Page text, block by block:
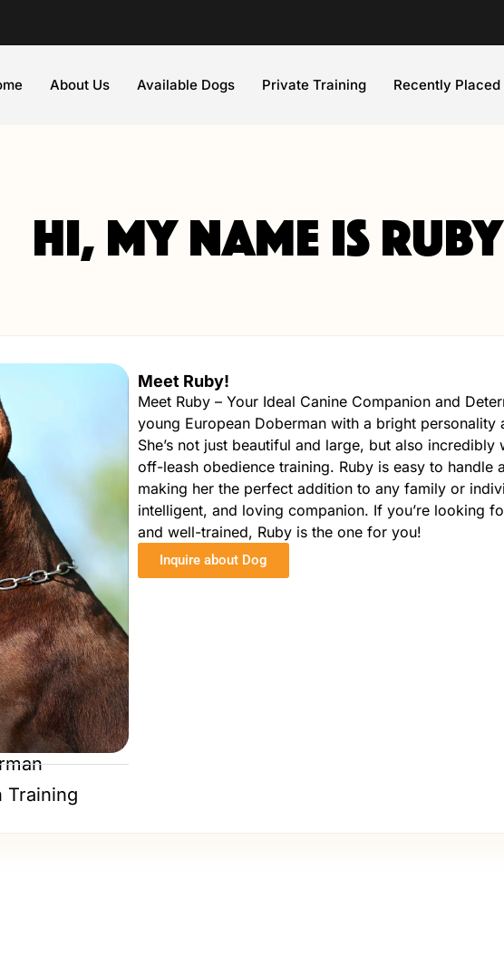
About Us Available Dogs Private Training Recently Placed
Hi, my name is
Training
Meet Ruby!
Meet Ruby – Your Ideal Canine Companion and
young European Doberman with a bright personality
She’s not just beautiful and large, but also
off-leash obedience training. Ruby is easy to handle
making her the perfect addition to any family or
intelligent, and loving companion. If you’re looking
and well-trained, Ruby is the one for you!
Inquire about Dog